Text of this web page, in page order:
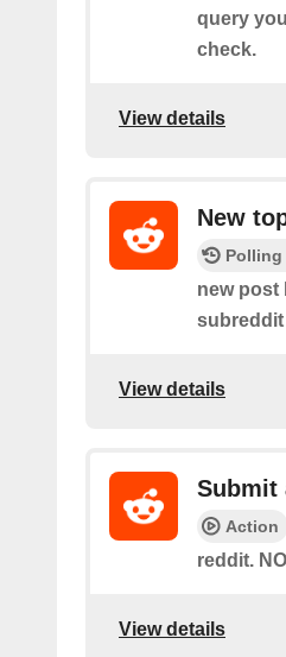
query
check.
View details
New
new post
View details
Submit
Action
reddit.
View details